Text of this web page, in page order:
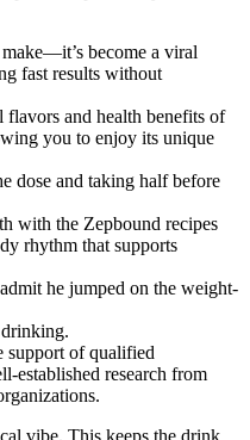
become a viral
fast results without
flavors and health benefits of
you to enjoy its unique
dose and taking half before
with the Zepbound recipes
rhythm that supports
he jumped on the weight-
support of qualified
established research from
vibe. This keeps the drink